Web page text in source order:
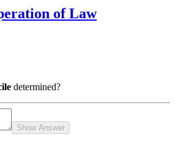
of Law
determined?
Show Answer